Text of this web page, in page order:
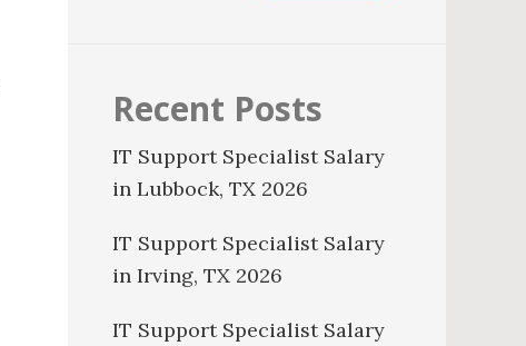
Recent Posts
IT Support Specialist Salary
in Lubbock, TX 2026
IT Support Specialist Salary
in Irving, TX 2026
IT Support Specialist Salary